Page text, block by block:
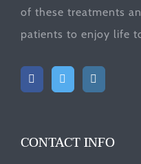
of these treatments
patients to enjoy life
CONTACT INFO